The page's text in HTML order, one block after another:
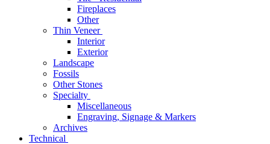
Fireplaces
Other
Thin Veneer
Interior
Exterior
Landscape
Fossils
Other Stones
Specialty
Miscellaneous
Engraving, Signage & Markers
Archives
Technical